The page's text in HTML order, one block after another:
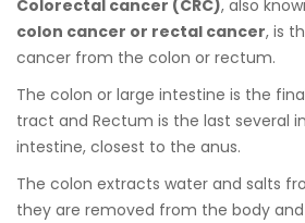
Colorectal cancer (CRC), also
colon cancer or rectal cancer, is
cancer from the colon or rectum.
The colon or large intestine is the
tract and Rectum is the last several
intestine, closest to the anus.
The colon extracts water and salts
they are removed from the body